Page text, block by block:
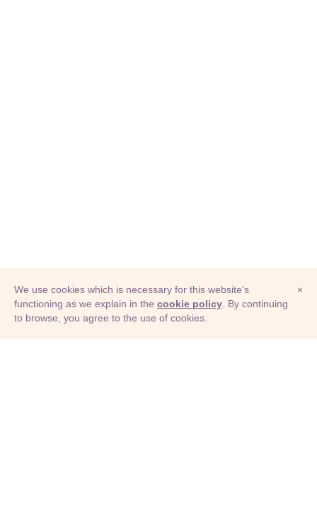
© Adioma 2026
×
We use cookies which is necessary for this website's
functioning as we explain in the cookie policy . By continuing
to browse, you agree to the use of cookies.